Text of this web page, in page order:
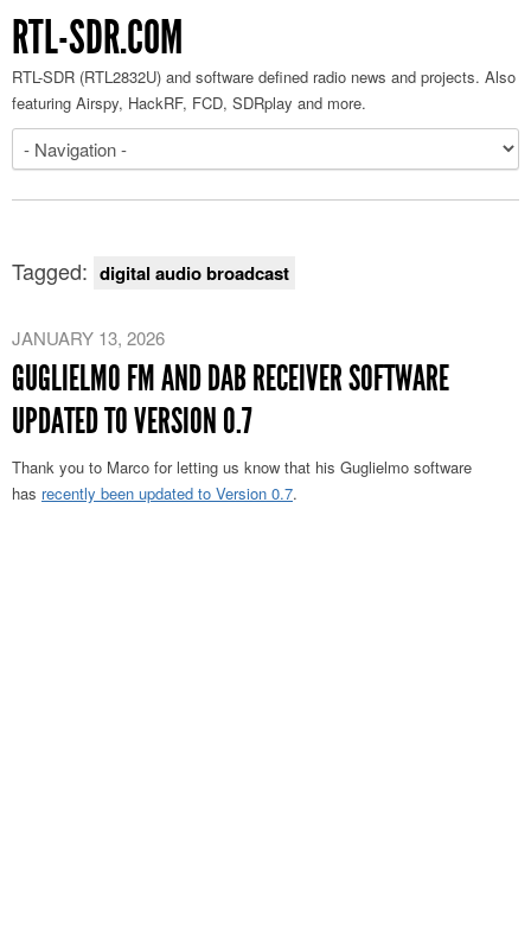
RTL-SDR.COM
RTL-SDR (RTL2832U) and software defined radio news and projects. Also
featuring Airspy, HackRF, FCD, SDRplay and more.
Tagged: digital audio broadcast
JANUARY 13, 2026
GUGLIELMO FM AND DAB RECEIVER SOFTWARE
UPDATED TO VERSION 0.7
Thank you to Marco for letting us know that his Guglielmo software
has recently been updated to Version 0.7.